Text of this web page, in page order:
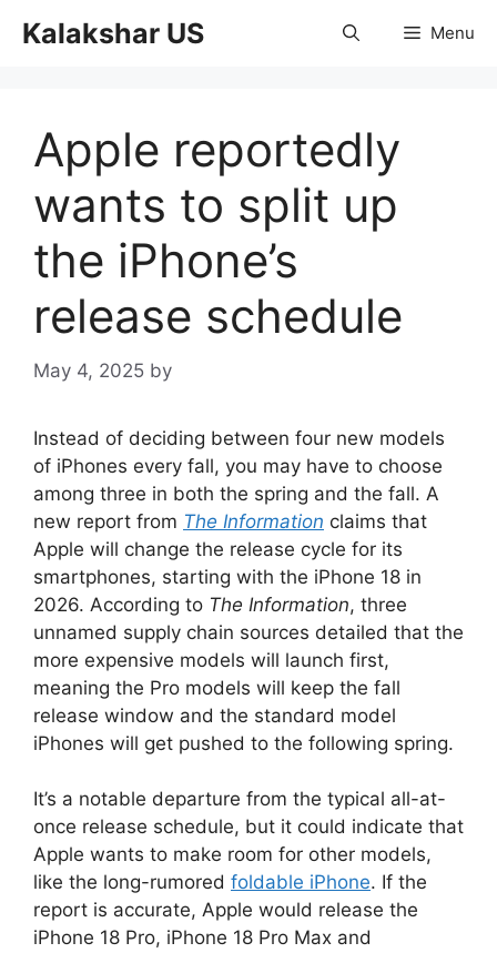
Kalakshar US Menu
Apple reportedly
wants to split up
the iPhone’s
release schedule
May 4, 2025 by
Instead of deciding between four new models
of iPhones every fall, you may have to choose
among three in both the spring and the fall. A
new report from The Information claims that
Apple will change the release cycle for its
smartphones, starting with the iPhone 18 in
2026. According to The Information, three
unnamed supply chain sources detailed that the
more expensive models will launch first,
meaning the Pro models will keep the fall
release window and the standard model
iPhones will get pushed to the following spring.
It’s a notable departure from the typical all-at-
once release schedule, but it could indicate that
Apple wants to make room for other models,
like the long-rumored foldable iPhone. If the
report is accurate, Apple would release the
iPhone 18 Pro, iPhone 18 Pro Max and